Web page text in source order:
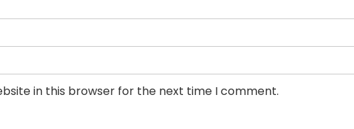
in this browser for the next time I comment.